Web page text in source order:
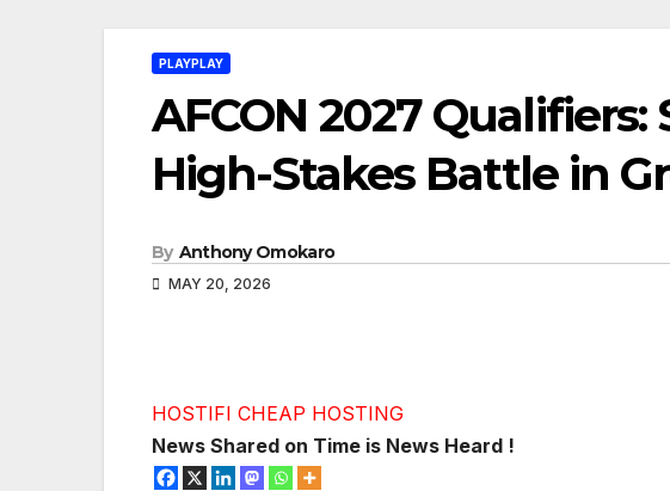
PLAYPLAY
AFCON 2027 Qualifiers:
High-Stakes Battle in
By Anthony Omokaro
MAY 20, 2026
HOSTIFI CHEAP HOSTING
News Shared on Time is News Heard !